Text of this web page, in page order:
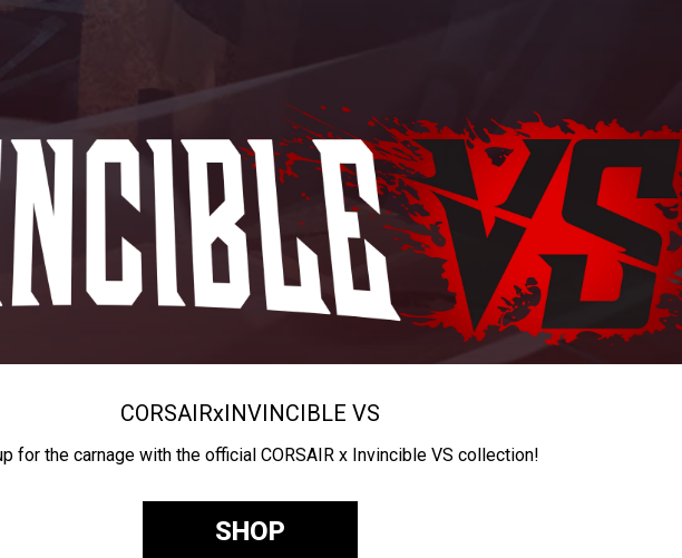
CORSAIRxINVINCIBLE VS
for the carnage with the official CORSAIR x Invincible VS collection!
SHOP